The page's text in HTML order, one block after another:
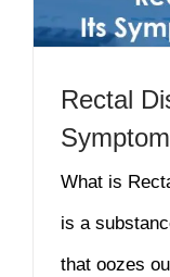
Rectal
What is
is a
that oozes